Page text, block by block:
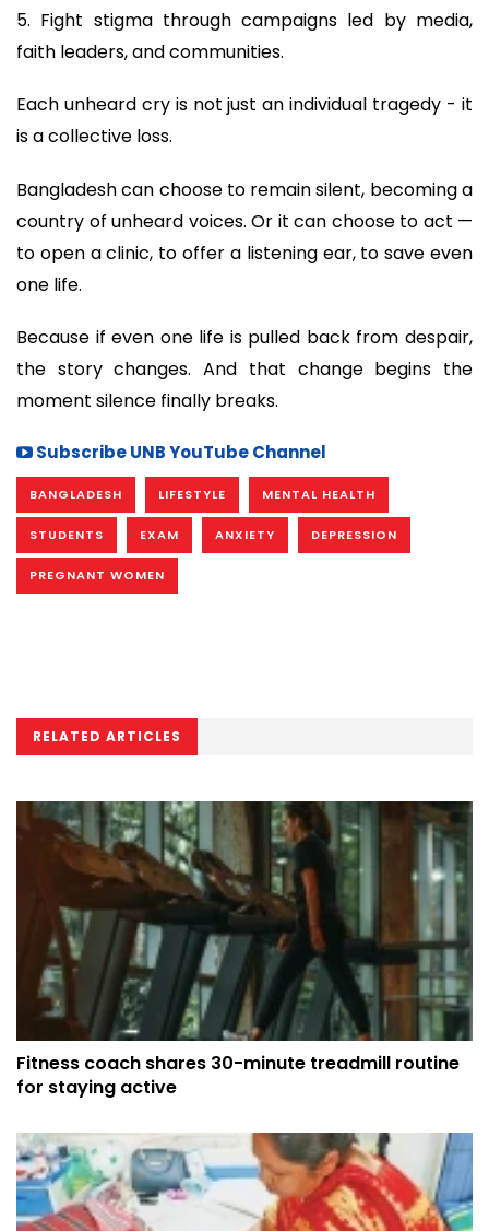
5. Fight stigma through campaigns led by media,
faith leaders, and communities.
Each unheard cry is not just an individual tragedy - it
is a collective loss.
Bangladesh can choose to remain silent, becoming a
country of unheard voices. Or it can choose to act —
to open a clinic, to offer a listening ear, to save even
one life.
Because if even one life is pulled back from despair,
the story changes. And that change begins the
moment silence finally breaks.
Subscribe UNB YouTube Channel
BANGLADESH LIFESTYLE MENTAL HEALTH
STUDENTS EXAM ANXIETY DEPRESSION
PREGNANT WOMEN
RELATED ARTICLES
Fitness coach shares 30-minute treadmill routine
for staying active